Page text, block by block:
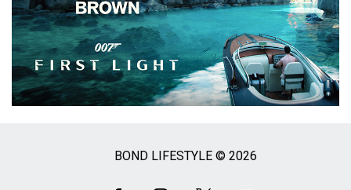
BOND LIFESTYLE © 2026